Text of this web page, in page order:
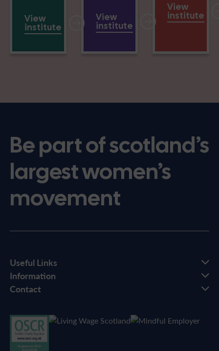
View
institute
View
institute
View
institute
Be part of scotland’s
largest women’s
movement
Useful Links
Information
Contact